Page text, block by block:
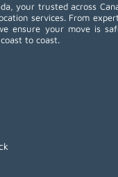
your trusted across
services. From
ensure your move is
to coast.